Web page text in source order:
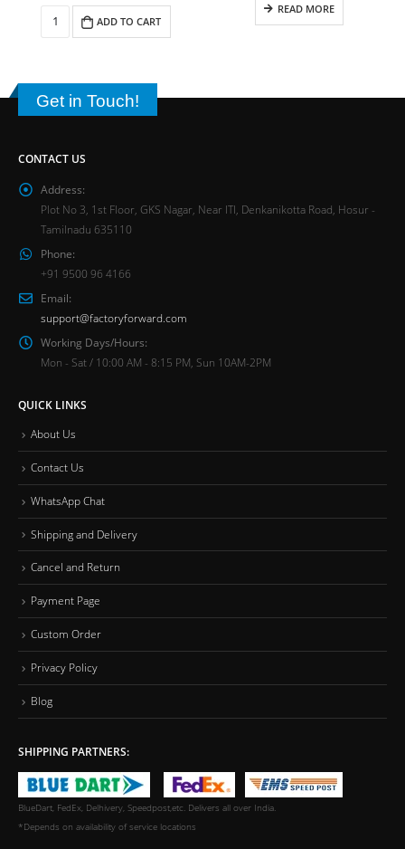
ADD TO CART
READ MORE
Get in Touch!
CONTACT US
Address:
Plot No 3, 1st Floor, GKS Nagar, Near ITI, Denkanikotta Road, Hosur -
Tamilnadu 635110
Phone:
+91 9500 96 4166
Email:
support@factoryforward.com
Working Days/Hours:
Mon - Sat / 10:00 AM - 8:15 PM, Sun 10AM-2PM
QUICK LINKS
About Us
Contact Us
WhatsApp Chat
Shipping and Delivery
Cancel and Return
Payment Page
Custom Order
Privacy Policy
Blog
SHIPPING PARTNERS:
BlueDart, FedEx, Delhivery, Speedpost,etc. Delivers all over India.
*Depends on availability of service locations